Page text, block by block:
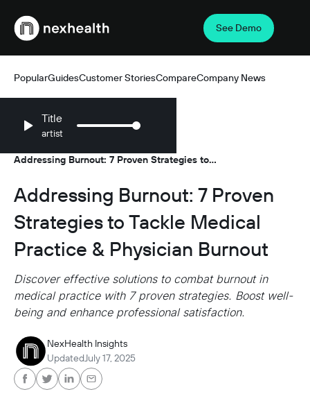
Webflow Homepage
See Demo
PopularGuidesCustomer StoriesCompareCompany News
Title
artist
Addressing Burnout: 7 Proven Strategies to
Addressing Burnout: 7 Proven
Strategies to Tackle Medical
Practice & Physician Burnout
Discover effective solutions to combat burnout in
medical practice with 7 proven strategies. Boost well-
being and enhance professional satisfaction.
NexHealth Insights
Updated July 17, 2025